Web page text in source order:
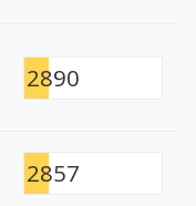
2890
2857